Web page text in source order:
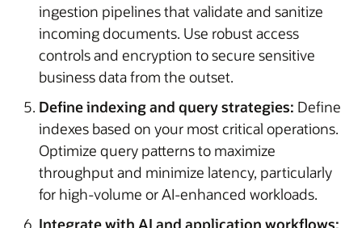
ingestion pipelines that validate and sanitize
incoming documents. Use robust access
controls and encryption to secure sensitive
business data from the outset.
Define indexing and query strategies: Define
indexes based on your most critical operations.
Optimize query patterns to maximize
throughput and minimize latency, particularly
for high-volume or AI-enhanced workloads.
Integrate with AI and application workflows: